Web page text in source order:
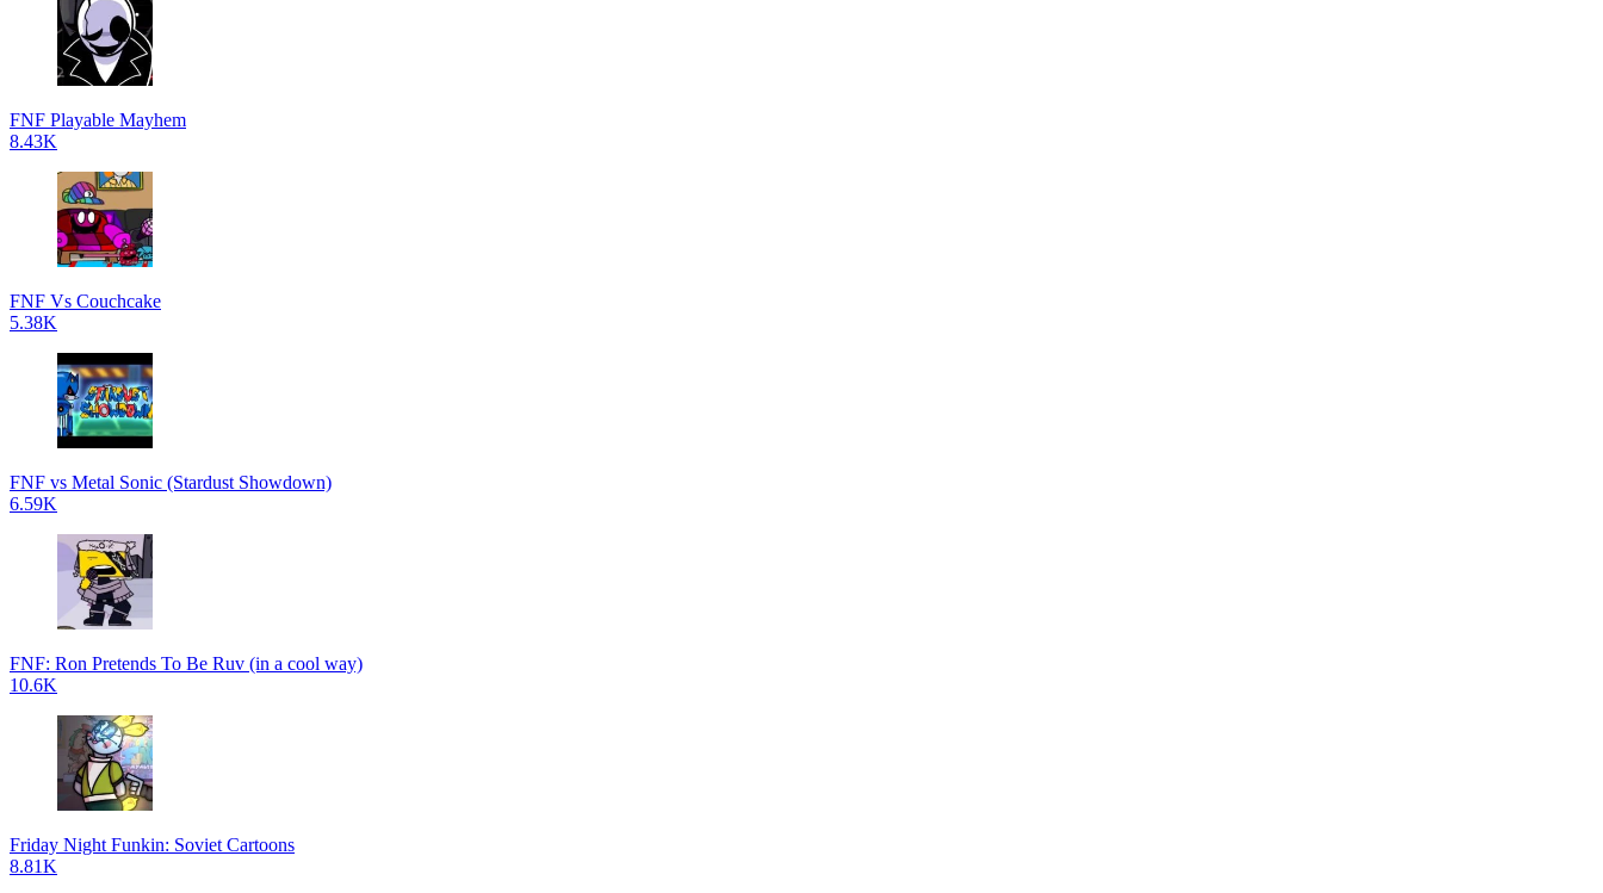
FNF Playable Mayhem
8.43K
FNF Vs Couchcake
5.38K
FNF vs Metal Sonic (Stardust Showdown)
6.59K
FNF: Ron Pretends To Be Ruv (in a cool way)
10.6K
Friday Night Funkin: Soviet Cartoons
8.81K